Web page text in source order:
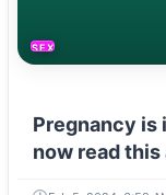
SEXUAL LIFE &
Pregnancy is
now read